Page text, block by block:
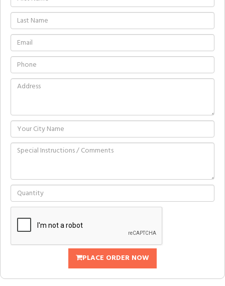
PLACE ORDER NOW